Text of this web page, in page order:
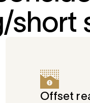
short
Offset